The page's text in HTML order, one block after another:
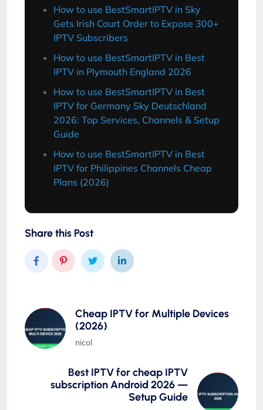
How to use BestSmartIPTV in Sky
Gets Irish Court Order to Expose 300+
IPTV Subscribers
How to use BestSmartIPTV in Best
IPTV in Plymouth England 2026
How to use BestSmartIPTV in Best
IPTV for Germany Sky Deutschland
2026: Top Services, Channels & Setup
Guide
How to use BestSmartIPTV in Best
IPTV for Philippines Channels Cheap
Plans (2026)
Share this Post
Cheap IPTV for Multiple Devices
(2026)
nicol
Best IPTV for cheap IPTV
subscription Android 2026 —
Setup Guide